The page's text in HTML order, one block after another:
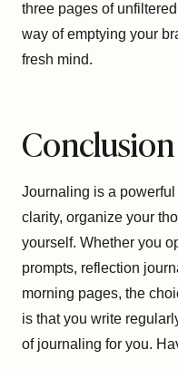
three pages of
way of emptying your
fresh mind.
Conclusion
Journaling is a
clarity, organize your
yourself. Whether you
prompts, reflection
morning pages, the
is that you write
of journaling for you.